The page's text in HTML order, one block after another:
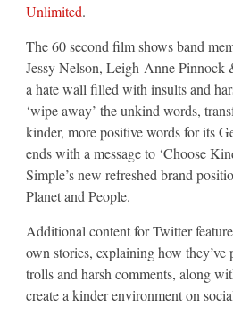
Unlimited.
The 60 second film shows band
Jessy Nelson, Leigh-Anne
a hate wall filled with insults and
‘wipe away’ the unkind words,
kinder, more positive words for its
ends with a message to ‘Choose
Simple’s new refreshed brand
Planet and People.
Additional content for Twitter
own stories, explaining how
trolls and harsh comments, along
create a kinder environment on